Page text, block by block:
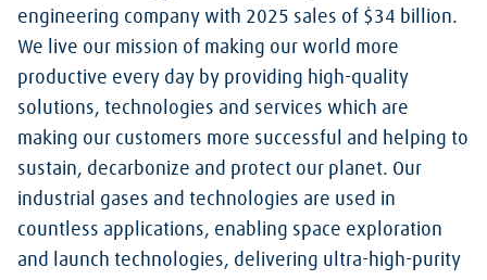
engineering company with 2025 sales of $34 billion.
We live our mission of making our world more
productive every day by providing high-quality
solutions, technologies and services which are
making our customers more successful and helping to
sustain, decarbonize and protect our planet. Our
industrial gases and technologies are used in
countless applications, enabling space exploration
and launch technologies, delivering ultra-high-purity